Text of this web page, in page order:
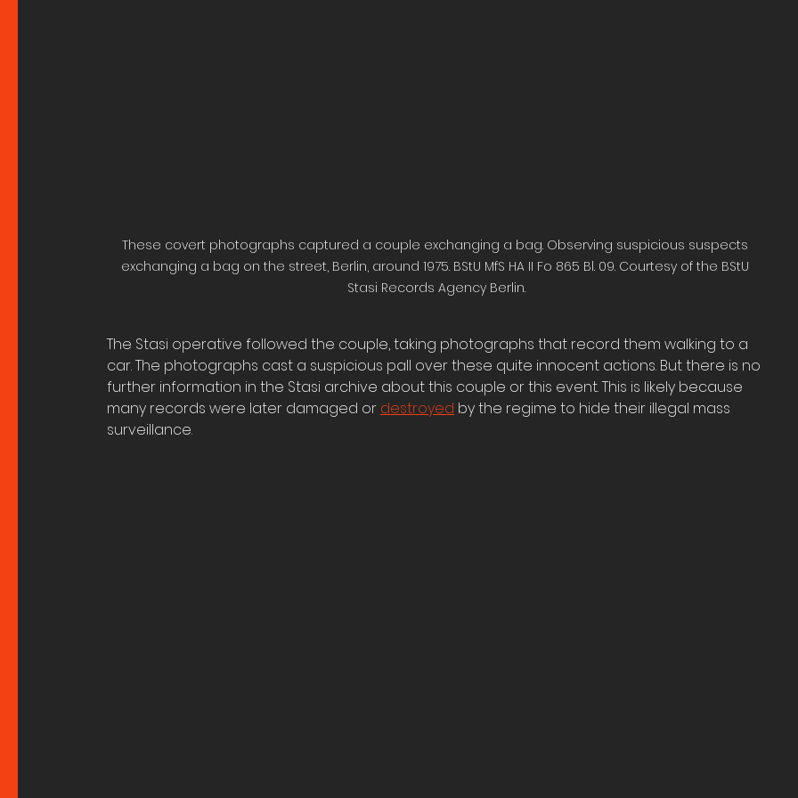
These covert photographs captured a couple exchanging a bag. Observing suspicious suspects
exchanging a bag on the street, Berlin, around 1975. BStU MfS HA II Fo 865 Bl. 09. Courtesy of the BStU
Stasi Records Agency Berlin.
The Stasi operative followed the couple, taking photographs that record them walking to a
car. The photographs cast a suspicious pall over these quite innocent actions. But there is no
further information in the Stasi archive about this couple or this event. This is likely because
many records were later damaged or destroyed by the regime to hide their illegal mass
surveillance.